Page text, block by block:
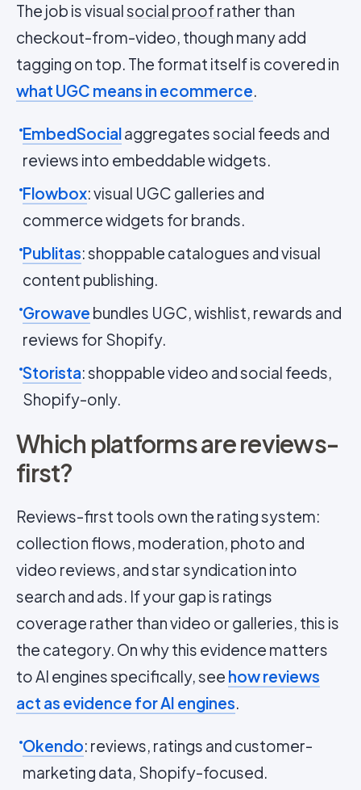
The job is visualsocial proofrather than
checkout-from-video, though many add
tagging on top. The format itself is covered in
what UGC means in ecommerce.
EmbedSocialaggregates social feeds and
reviews into embeddable widgets.
Flowbox: visual UGC galleries and
commerce widgets for brands.
Publitas: shoppable catalogues and visual
content publishing.
Growave bundles UGC, wishlist, rewards and
reviews for Shopify.
Storista: shoppable video and social feeds,
Shopify-only.
Which platforms are reviews-
first?
Reviews-first tools own the rating system:
collection flows, moderation, photo and
video reviews, and star syndication into
search and ads. If your gap is ratings
coverage rather than video or galleries, this is
the category. On why this evidence matters
to AI engines specifically, see how reviews
act as evidence for AI engines.
Okendo: reviews, ratings and customer-
marketing data, Shopify-focused.